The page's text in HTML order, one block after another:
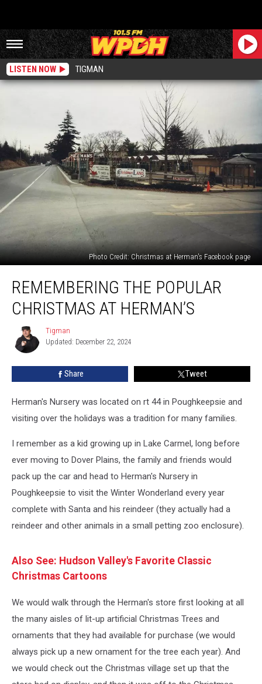
LISTEN NOW TIGMAN
Photo Credit: Christmas at Herman's Facebook page
Christmas
Herman’s
REMEMBERING THE POPULAR
CHRISTMAS AT HERMAN’S
Tigman
Tigman
Updated: December 22, 2024
Share Tweet
Herman's Nursery was located on rt 44 in Poughkeepsie and
visiting over the holidays was a tradition for many families.
I remember as a kid growing up in Lake Carmel, long before
ever moving to Dover Plains, the family and friends would
pack up the car and head to Herman's Nursery in
Poughkeepsie to visit the Winter Wonderland every year
complete with Santa and his reindeer (they actually had a
reindeer and other animals in a small petting zoo enclosure).
Also See: Hudson Valley's Favorite Classic
Christmas Cartoons
We would walk through the Herman's store first looking at all
the many aisles of lit-up artificial Christmas Trees and
ornaments that they had available for purchase (we would
always pick up a new ornament for the tree each year). And
we would check out the Christmas village set up that the